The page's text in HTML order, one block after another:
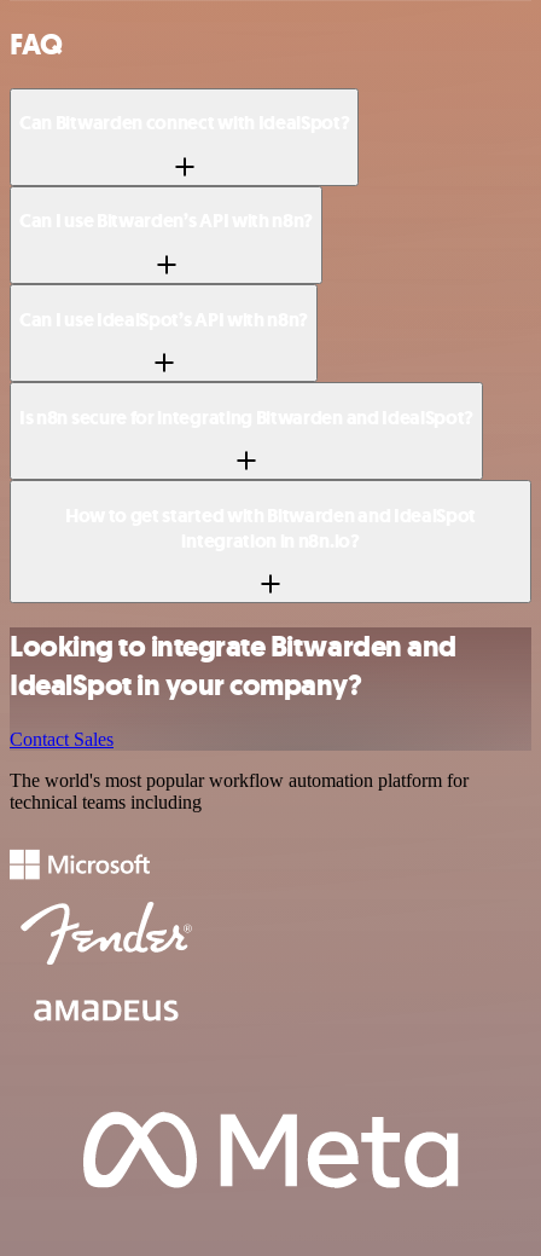
FAQ
Looking to integrate Bitwarden and
IdealSpot in your company?
Contact Sales
The world's most popular workflow automation platform for
technical teams including